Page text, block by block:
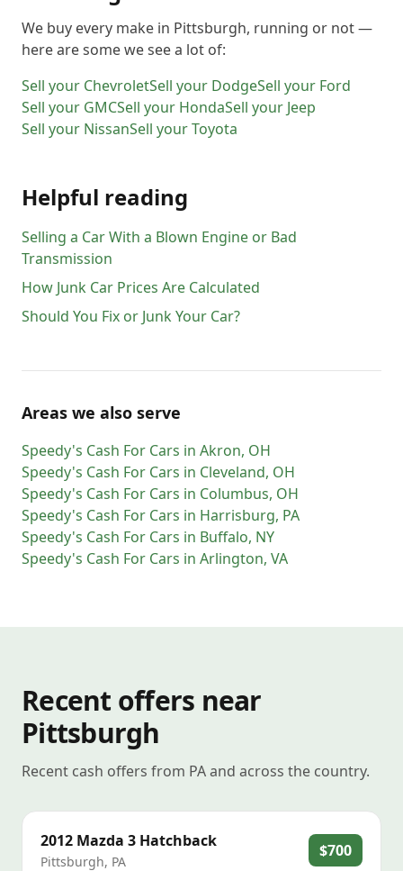
We buy every make in Pittsburgh, running or not —
here are some we see a lot of:
Sell your ChevroletSell your DodgeSell your Ford
Sell your GMCSell your HondaSell your Jeep
Sell your NissanSell yourToyota
Helpful reading
Selling a Car With a Blown Engine or Bad
Transmission
How Junk Car Prices Are Calculated
Should You Fix or Junk Your Car?
Areas we also serve
Speedy's Cash For Cars in Akron, OH
Speedy's Cash For Cars in Cleveland, OH
Speedy's Cash For Cars in Columbus, OH
Speedy's Cash For Cars in Harrisburg, PA
Speedy's Cash For Cars in Buffalo, NY
Speedy's Cash For Cars in Arlington, VA
Recent offers near
Pittsburgh
Recent cash offers from PA and across the country.
2012 Mazda 3 Hatchback
Pittsburgh, PA
$700